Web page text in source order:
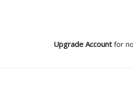
Upgrade Account for